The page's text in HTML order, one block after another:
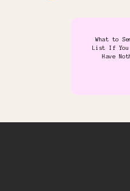
What to
List If You
Have